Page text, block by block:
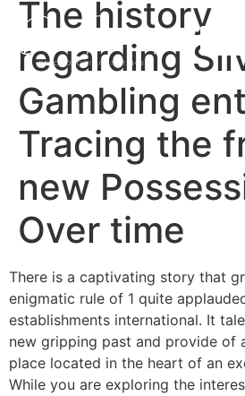
The history
regarding
Gambling
Tracing the
new
Over time
There is a captivating story that
enigmatic rule of 1 quite
establishments international. It
new gripping past and provide of
place located in the heart of an
While you are exploring the